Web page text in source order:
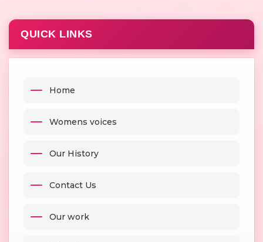
QUICK LINKS
Home
Womens voices
Our History
Contact Us
Our work